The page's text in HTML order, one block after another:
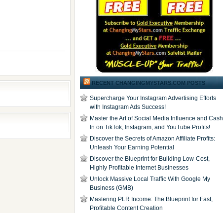
RECENT CHANGINGMYSTARS.COM POSTS
Supercharge Your Instagram Advertising Efforts
with Instagram Ads Success!
Master the Art of Social Media Influence and Cash
In on TikTok, Instagram, and YouTube Profits!
Discover the Secrets of Amazon Affiliate Profits:
Unleash Your Earning Potential
Discover the Blueprint for Building Low-Cost,
Highly Profitable Internet Businesses
Unlock Massive Local Traffic With Google My
Business (GMB)
Mastering PLR Income: The Blueprint for Fast,
Profitable Content Creation